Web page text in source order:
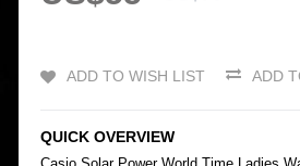
ADD TO WISH LIST ADD
QUICK OVERVIEW